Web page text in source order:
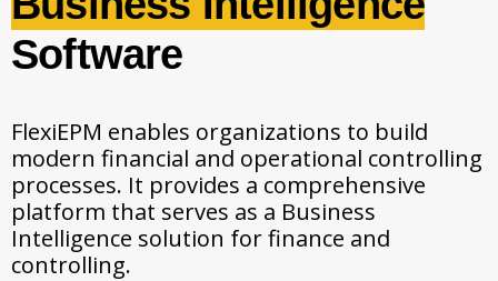
Software
FlexiEPM enables organizations to build
modern financial and operational controlling
processes. It provides a comprehensive
platform that serves as a Business
Intelligence solution for finance and
controlling.